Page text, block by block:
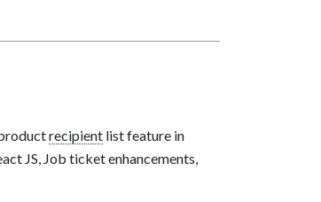
recipient list feature in
JS, Job ticket enhancements,